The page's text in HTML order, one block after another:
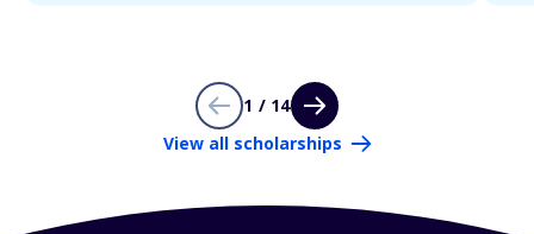
1 / 14
View all scholarships